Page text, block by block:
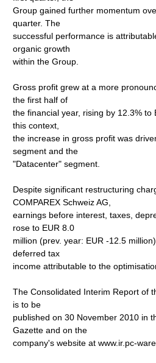
Group gained further momentum
quarter. The
successful performance is
organic growth
within the Group.
Gross profit grew at a more
the first half of
the financial year, rising by 12.3% to
this context,
the increase in gross profit was
segment and the
"Datacenter" segment.
Despite significant restructuring
COMPAREX Schweiz AG,
earnings before interest, taxes,
rose to EUR 8.0
million (prev. year: EUR -12.5
deferred tax
income attributable to the
The Consolidated Interim Report of
is to be
published on 30 November 2010 in
Gazette and on the
company's website at www.ir.pc-